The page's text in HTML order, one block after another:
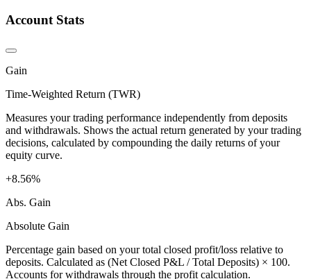
Account Stats
Gain
Time-Weighted Return (TWR)
Measures your trading performance independently from deposits
and withdrawals. Shows the actual return generated by your trading
decisions, calculated by compounding the daily returns of your
equity curve.
+8.56%
Abs. Gain
Absolute Gain
Percentage gain based on your total closed profit/loss relative to
deposits. Calculated as (Net Closed P&L / Total Deposits) × 100.
Accounts for withdrawals through the profit calculation.